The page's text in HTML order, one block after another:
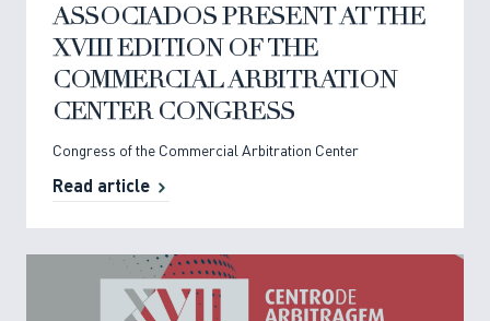
ASSOCIADOS PRESENT AT THE
XVIII EDITION OF THE
COMMERCIAL ARBITRATION
CENTER CONGRESS
Congress of the Commercial Arbitration Center
Read article